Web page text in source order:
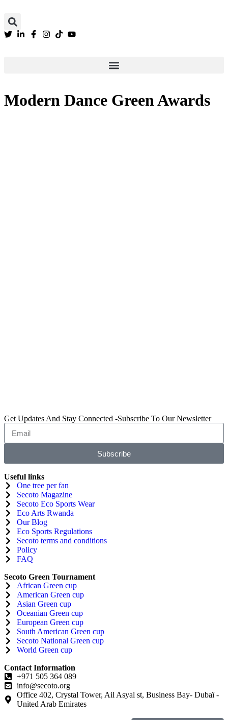
Modern Dance Green Awards
Get Updates And Stay Connected -Subscribe To Our Newsletter
Subscribe
Useful links
One tree per fan
Secoto Magazine
Secoto Eco Sports Wear
Eco Arts Rwanda
Our Blog
Eco Sports Regulations
Secoto terms and conditions
Policy
FAQ
Secoto Green Tournament
African Green cup
American Green cup
Asian Green cup
Oceanian Green cup
European Green cup
South American Green cup
Secoto National Green cup
World Green cup
Contact Information
+971 505 364 089
info@secoto.org
Office 402, Crystal Tower, Ail Asyal st, Business Bay- Dubaï -
United Arab Emirates